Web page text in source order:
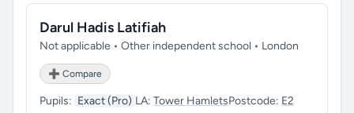
Darul Hadis Latifiah
Not applicable • Other independent school • London
➕ Compare
Pupils: Exact (Pro) LA: Tower HamletsPostcode: E2